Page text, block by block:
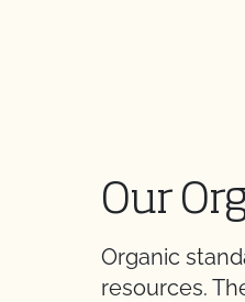
Our
Organic
resources.